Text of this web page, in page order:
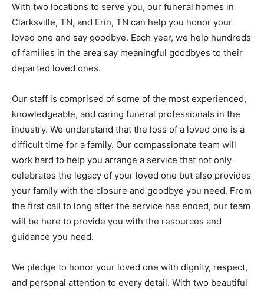
With two locations to serve you, our funeral homes in
Clarksville, TN, and Erin, TN can help you honor your
loved one and say goodbye. Each year, we help hundreds
of families in the area say meaningful goodbyes to their
departed loved ones.
Our staff is comprised of some of the most experienced,
knowledgeable, and caring funeral professionals in the
industry. We understand that the loss of a loved one is a
difficult time for a family. Our compassionate team will
work hard to help you arrange a service that not only
celebrates the legacy of your loved one but also provides
your family with the closure and goodbye you need. From
the first call to long after the service has ended, our team
will be here to provide you with the resources and
guidance you need.
We pledge to honor your loved one with dignity, respect,
and personal attention to every detail. With two beautiful